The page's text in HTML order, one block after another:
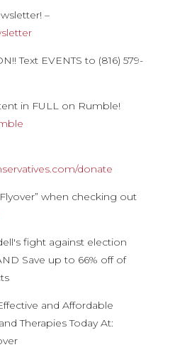
–
Text EVENTS to (816) 579-
in FULL on Rumble!
donate
when checking out
fight against election
Save up to 66% off of
and Affordable
Therapies Today At: